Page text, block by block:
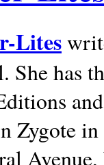
Lites
She has
Zygote